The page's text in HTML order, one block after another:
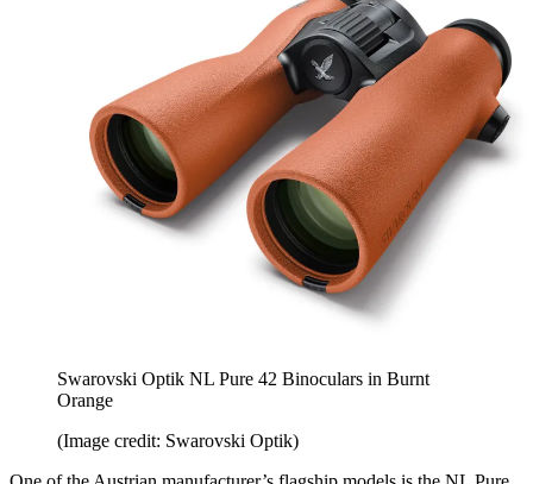
Swarovski Optik NL Pure 42 Binoculars in Burnt
Orange
(Image credit: Swarovski Optik)